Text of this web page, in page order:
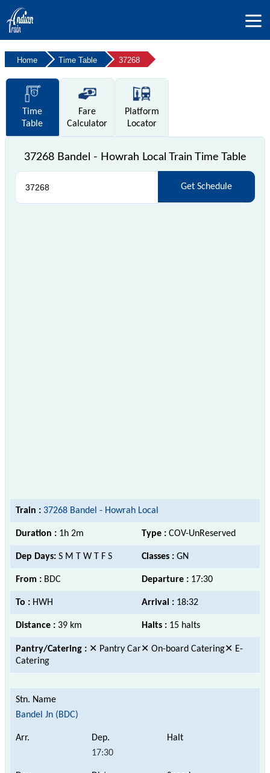
Home Time Table 37268
Time
Table
Fare
Calculator
Platform
Locator
37268 Bandel - Howrah Local Train Time Table
Get Schedule
Train : 37268 Bandel - Howrah Local
Duration : 1h 2m Type : COV-UnReserved
Dep Days: S M T W T F S Classes : GN
From : BDC Departure : 17:30
To : HWH Arrival : 18:32
Distance : 39 km Halts : 15 halts
Pantry/Catering : ✕ Pantry Car✕ On-board Catering✕ E-
Catering
Bandel Jn (BDC)
17:30